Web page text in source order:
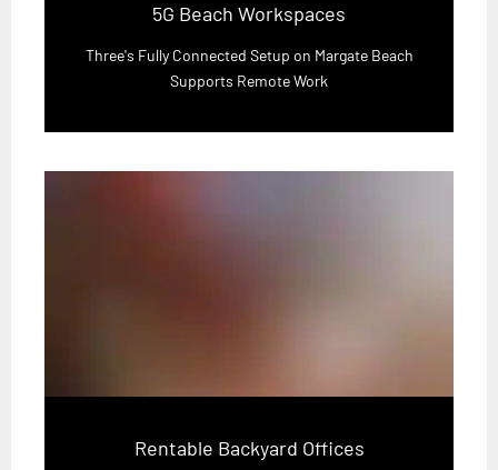
5G Beach Workspaces
Three's Fully Connected Setup on Margate Beach
Supports Remote Work
Rentable Backyard Offices